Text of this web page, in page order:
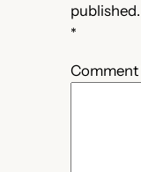
published.
*
Comment